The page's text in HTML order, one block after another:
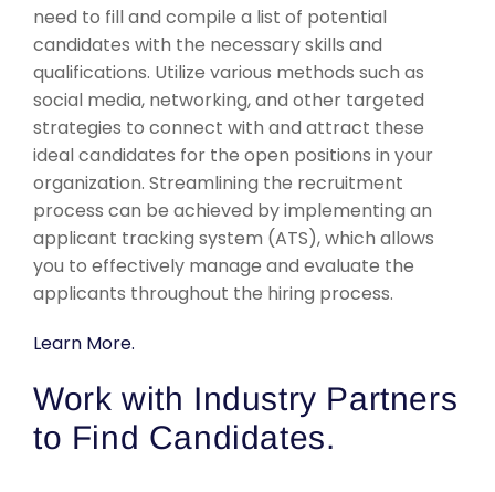
need to fill and compile a list of potential
candidates with the necessary skills and
qualifications. Utilize various methods such as
social media, networking, and other targeted
strategies to connect with and attract these
ideal candidates for the open positions in your
organization. Streamlining the recruitment
process can be achieved by implementing an
applicant tracking system (ATS), which allows
you to effectively manage and evaluate the
applicants throughout the hiring process.
Learn More.
Work with Industry Partners
to Find Candidates.